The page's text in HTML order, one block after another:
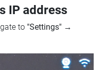
IP address
to "Settings" →